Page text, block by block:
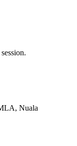
Nuala